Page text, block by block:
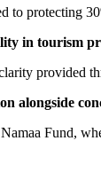
to protecting
in tourism
provided
alongside
Fund,